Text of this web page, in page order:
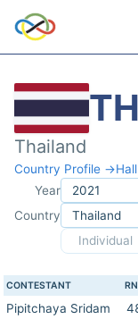
Thailand
Country Profile →
Year
Country
Individual
CONTESTANT
Pipitchaya Sridam